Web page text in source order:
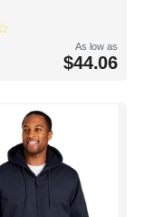
As low as
$44.06